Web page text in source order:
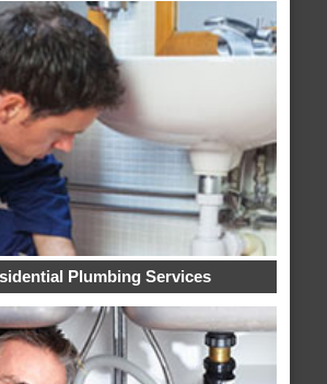
Plumbing Services